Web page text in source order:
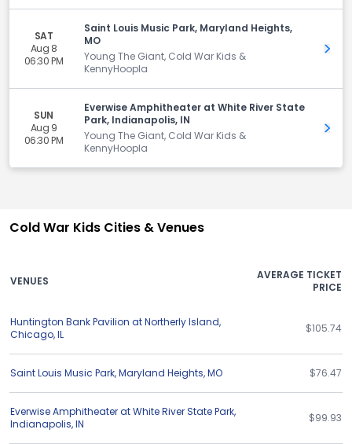
SAT
Aug 8
06:30 PM
Saint Louis Music Park, Maryland Heights,
MO
Young The Giant, Cold War Kids &
KennyHoopla
Get
SUN
Aug 9
06:30 PM
Everwise Amphitheater at White River State
Park, Indianapolis, IN
Young The Giant, Cold War Kids &
KennyHoopla
Get
Cold War Kids Cities & Venues
VENUES
AVERAGE TICKET
PRICE
Huntington Bank Pavilion at Northerly Island,
Chicago,IL $105.74
Saint Louis Music Park,Maryland Heights,MO $76.47
Everwise Amphitheater at White River State Park,
Indianapolis,IN $99.93